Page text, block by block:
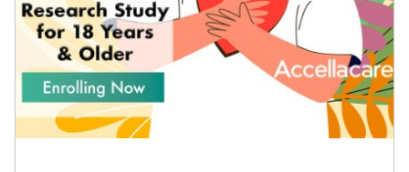
Contact Us